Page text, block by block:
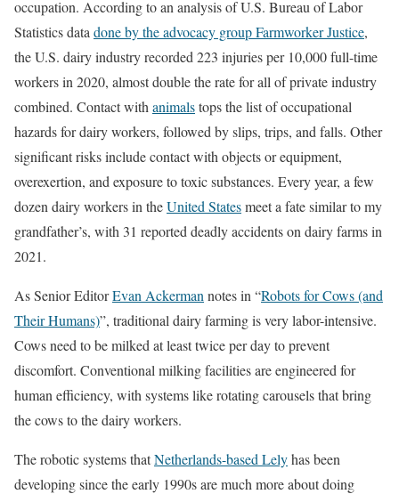
occupation. According to an analysis of U.S. Bureau of Labor
Statistics data done by the advocacy group Farmworker Justice,
the U.S. dairy industry recorded 223 injuries per 10,000 full-time
workers in 2020, almost double the rate for all of private industry
combined. Contact with animalstops the list of occupational
hazards for dairy workers, followed by slips, trips, and falls. Other
significant risks include contact with objects or equipment,
overexertion, and exposure to toxic substances. Every year, a few
dozen dairy workers in theUnited Statesmeet a fate similar to my
grandfather’s, with 31 reported deadly accidents on dairy farms in
2021.
As Senior EditorEvan Ackerman notes in “Robots for Cows (and
Their Humans)”, traditional dairy farming is very labor-intensive.
Cows need to be milked at least twice per day to prevent
discomfort. Conventional milking facilities are engineered for
human efficiency, with systems like rotating carousels that bring
the cows to the dairy workers.
The robotic systems thatNetherlands-based Lelyhas been
developing since the early 1990s are much more about doing